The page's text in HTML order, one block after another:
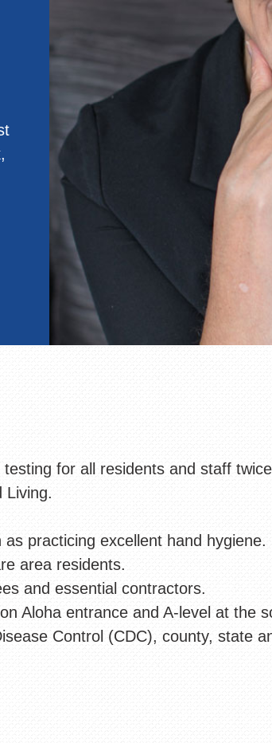
for all residents and staff
Living.
practicing excellent hand hygiene.
area residents.
and essential contractors.
Aloha entrance and A-level at the
Control (CDC), county, state